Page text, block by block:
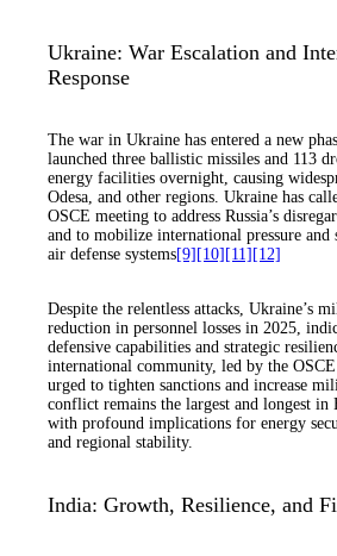
Ukraine: War Escalation and
Response
The war in Ukraine has entered a new
launched three ballistic missiles and 113
energy facilities overnight, causing
Odesa, and other regions. Ukraine has
OSCE meeting to address Russia’s
and to mobilize international pressure
air defense systems[9] [10] [11] [12]
Despite the relentless attacks, Ukraine’s
reduction in personnel losses in 2025,
defensive capabilities and strategic
international community, led by the
urged to tighten sanctions and increase
conflict remains the largest and longest in
with profound implications for energy
and regional stability.
India: Growth, Resilience, and